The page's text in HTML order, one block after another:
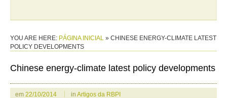
YOU ARE HERE: PÁGINA INICIAL » CHINESE ENERGY-CLIMATE LATEST
POLICY DEVELOPMENTS
Chinese energy-climate latest policy developments
em 22/10/2014 in Artigos da RBPI